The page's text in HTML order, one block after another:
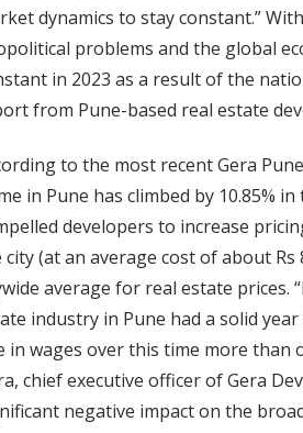
dynamics to stay constant.”
problems and the global
in 2023 as a result of the
from Pune-based real estate
to the most recent Gera
in Pune has climbed by 10.85%
developers to increase
city (at an average cost of about
average for real estate
industry in Pune had a solid
in wages over this time more than
chief executive officer of Gera
negative impact on the